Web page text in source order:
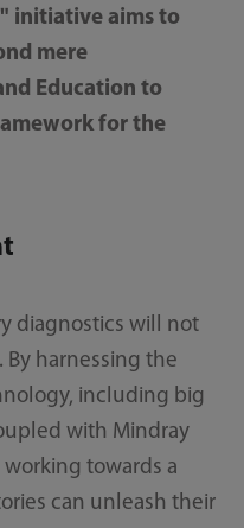
initiative aims to
mere
Education to
for the
diagnostics will not
By harnessing the
including big
with Mindray
towards a
can unleash their